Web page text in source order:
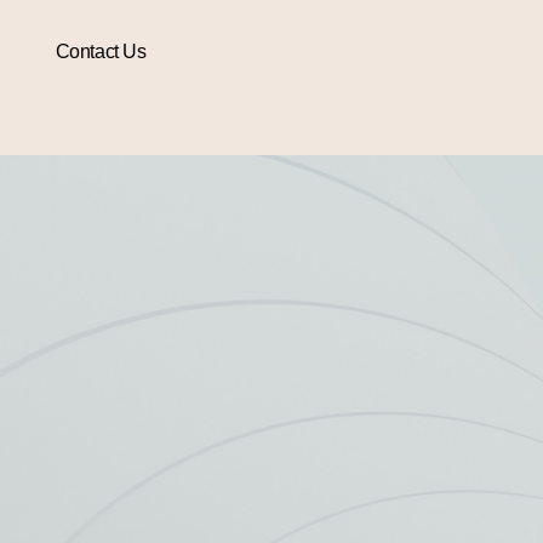
Contact Us